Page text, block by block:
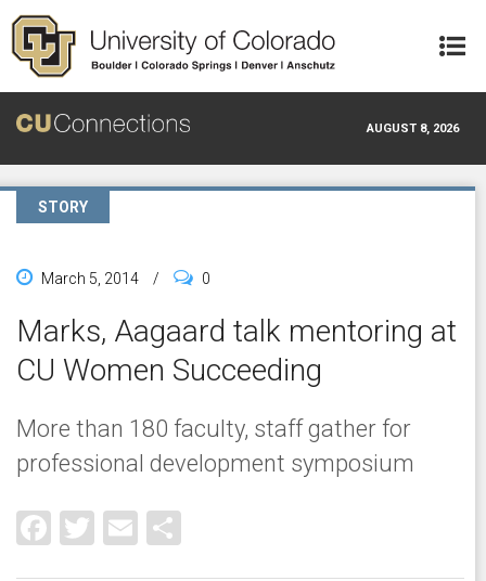
Skip to main content
AUGUST 8, 2026
STORY
March 5, 2014 / 0
Marks, Aagaard talk mentoring at
CU Women Succeeding
More than 180 faculty, staff gather for
professional development symposium
Facebook
Twitter
Email